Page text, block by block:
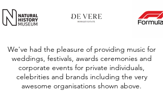
We've had the pleasure of providing music for
weddings, festivals, awards ceremonies and
corporate events for private individuals,
celebrities and brands including the very
awesome organisations shown above.